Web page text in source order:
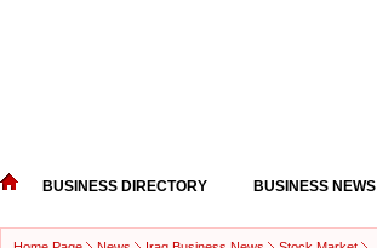
BUSINESS DIRECTORY BUSINESS NEWS